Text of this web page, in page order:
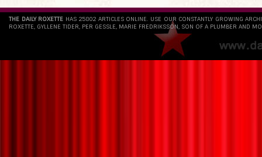
THE DAILY ROXETTE HAS 25802 ARTICLES ONLINE. USE OUR CONSTANTLY GROWING
ROXETTE, GYLLENE TIDER, PER GESSLE, MARIE FREDRIKSSON, SON OF A PLUMBER AND